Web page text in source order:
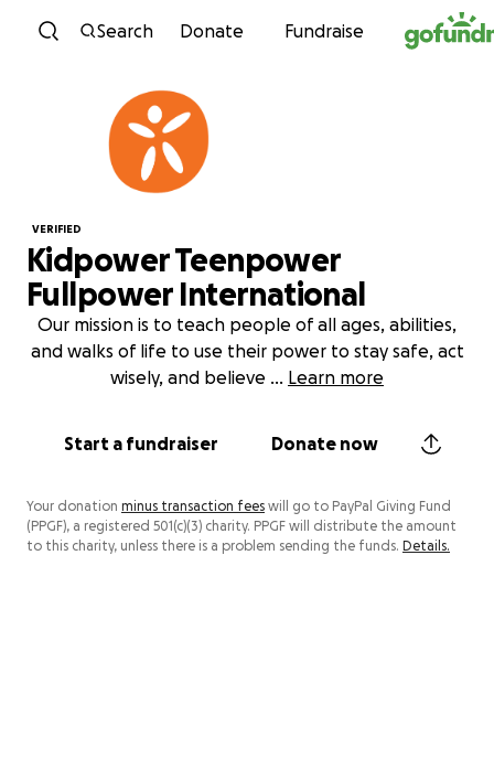
Skip to content
Search Donate Fundraise
VERIFIED
Kidpower Teenpower
Fullpower International
Our mission is to teach people of all ages, abilities,
and walks of life to use their power to stay safe, act
wisely, and believe ... Learn more
Start a fundraiser Donate now
Your donation minus transaction fees will go to PayPal Giving Fund
(PPGF), a registered 501(c)(3) charity. PPGF will distribute the amount
to this charity, unless there is a problem sending the funds. Details.